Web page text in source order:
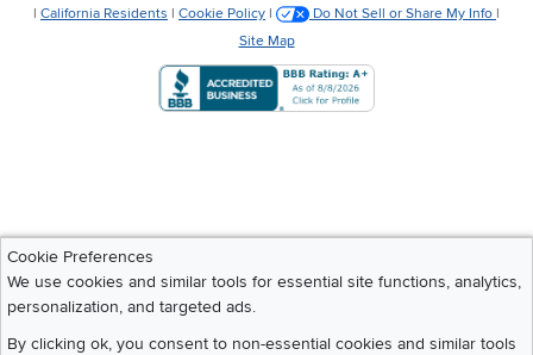
Cookie Preferences
We use cookies and similar tools for essential site functions, analytics,
personalization, and targeted ads.
By clicking ok, you consent to non-essential cookies and similar tools
| California Residents | Cookie Policy | Do Not Sell or Share My Info |
Site Map